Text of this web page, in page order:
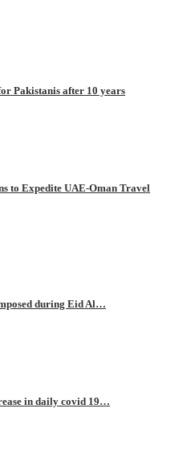
Pakistanis after 10 years
to Expedite UAE-Oman Travel
during Eid Al…
in daily covid 19…